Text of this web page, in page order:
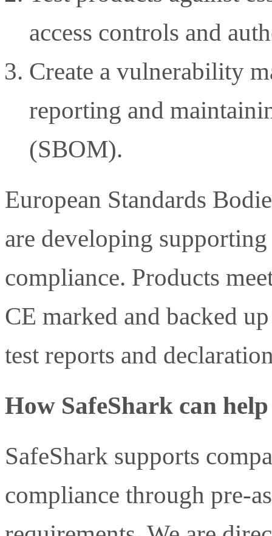
access controls and
Create a vulnerability
reporting and
(SBOM).
European Standards
are developing
compliance. Products
CE marked and backed
test reports and
How SafeShark can help
SafeShark supports
compliance through pre-